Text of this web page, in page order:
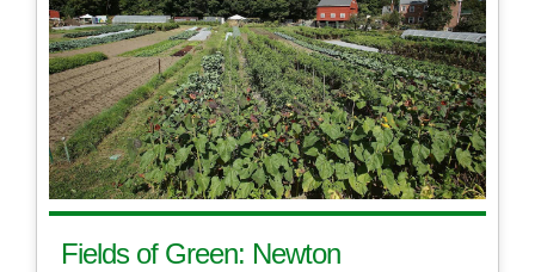
Fields of Green: Newton